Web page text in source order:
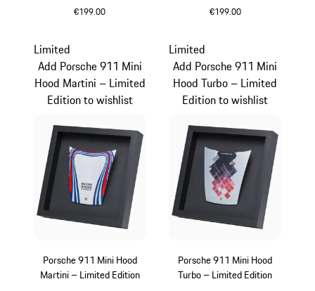
€199.00 €199.00
Porsche 911 Mini Hood
Martini – Limited Edition
Limited
Add Porsche 911 Mini
Hood Martini – Limited
Edition to wishlist
Porsche 911 Mini Hood
Turbo – Limited Edition
Limited
Add Porsche 911 Mini
Hood Turbo – Limited
Edition to wishlist